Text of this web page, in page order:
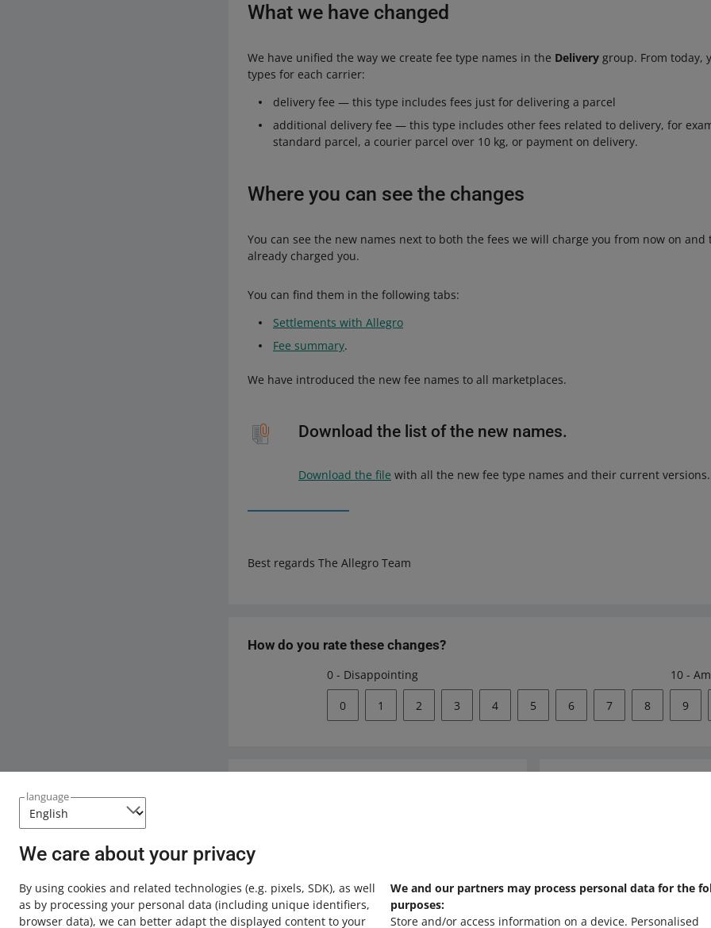
language
We care about your privacy
By using cookies and related technologies (e.g. pixels, SDK), as well
as by processing your personal data (including unique identifiers,
browser data), we can better adapt the displayed content to your
We and our partners may process personal data for the
purposes:
Store and/or access information on a device. Personalised
What we have changed
We have unified the way we create fee type names in the Delivery group. From today,
types for each carrier:
delivery fee — this type includes fees just for delivering a parcel
additional delivery fee — this type includes other fees related to delivery, for
standard parcel, a courier parcel over 10 kg, or payment on delivery.
Where you can see the changes
You can see the new names next to both the fees we will charge you from now on and
already charged you.
You can find them in the following tabs:
Settlements with Allegro
Fee summary.
We have introduced the new fee names to all marketplaces.
Download the list of the new names.
Download the file with all the new fee type names and their current versions.
Best regards The Allegro Team
How do you rate these changes?
0 - Disappointing 10 -
0 1 2 3 4 5 6 7 8 9